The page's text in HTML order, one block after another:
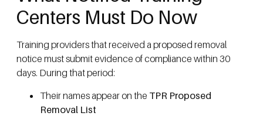
Centers Must Do Now
Training providers that received a proposed removal
notice must submit evidence of compliance within 30
days. During that period:
Their names appear on the TPR Proposed
Removal List